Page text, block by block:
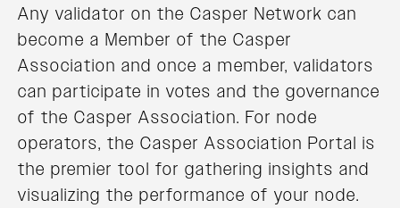
Any validator on the Casper Network can
become a Member of the Casper
Association and once a member, validators
can participate in votes and the governance
of the Casper Association. For node
operators, the Casper Association Portal is
the premier tool for gathering insights and
visualizing the performance of your node.